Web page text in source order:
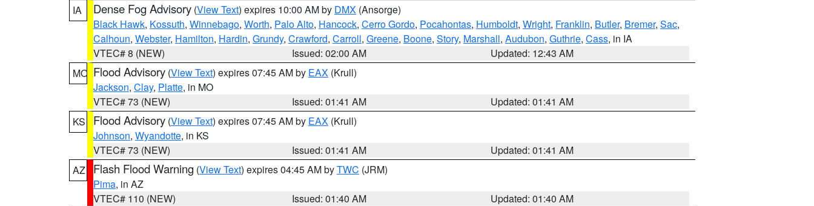
IA
Dense Fog Advisory (View Text) expires 10:00 AM by DMX (Ansorge)
Black Hawk, Kossuth, Winnebago, Worth, Palo Alto, Hancock, Cerro Gordo, Pocahontas, Humboldt, Wright, Franklin, Butler, Bremer, Sac,
Calhoun, Webster, Hamilton, Hardin, Grundy, Crawford, Carroll, Greene, Boone, Story, Marshall, Audubon, Guthrie, Cass, in IA
VTEC# 8 (NEW)
Issued: 02:00 AM
Updated: 12:43 AM
MO Flood Advisory (View Text) expires 07:45 AM by EAX (Krull)
Jackson, Clay, Platte, in MO
VTEC# 73 (NEW)
Issued: 01:41 AM
Updated: 01:41 AM
KS
Flood Advisory (View Text) expires 07:45 AM by EAX (Krull)
Johnson, Wyandotte, in KS
VTEC# 73 (NEW)
Issued: 01:41 AM
Updated: 01:41 AM
AZ
Flash Flood Warning (View Text) expires 04:45 AM byTWC (JRM)
Pima, in AZ
VTEC# 110 (NEW)
Issued: 01:40 AM
Updated: 01:40 AM